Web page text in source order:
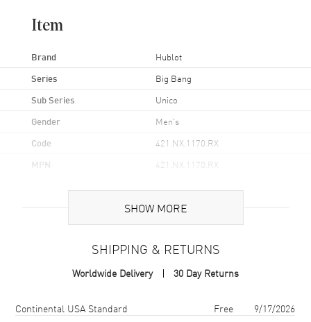
Item
Brand Hublot
Series Big Bang
Sub Series Unico
Gender Men's
Code 421.NX.1170.RX
MPN 421.NX.1170.RX
Titanium
Case Finish Brushed and Polished
SHOW MORE
SHIPPING & RETURNS
Worldwide Delivery 30 Day Returns
Shipping methodCostEstimated arrival
Continental USA Standard Free
9/17/2026